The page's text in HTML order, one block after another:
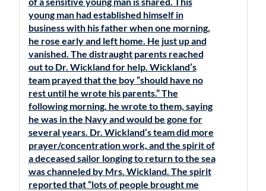
young man had established himself in
business with his father when one morning,
he rose early and left home. He just up and
vanished. The distraught parents reached
out to Dr. Wickland for help. Wickland’s
team prayed that the boy “should have no
rest until he wrote his parents.” The
following morning, he wrote to them, saying
he was in the Navy and would be gone for
several years. Dr. Wickland’s team did more
prayer/concentration work, and the spirit of
a deceased sailor longing to return to the sea
was channeled by Mrs. Wickland. The spirit
reported that “lots of people brought me